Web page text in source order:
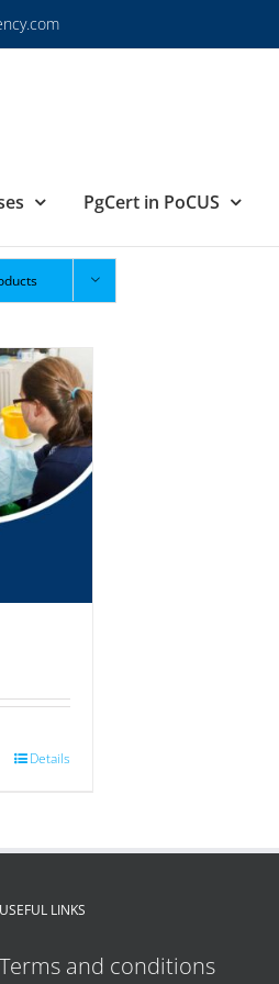
PgCert in PoCUS
Details
USEFUL LINKS
Terms and conditions